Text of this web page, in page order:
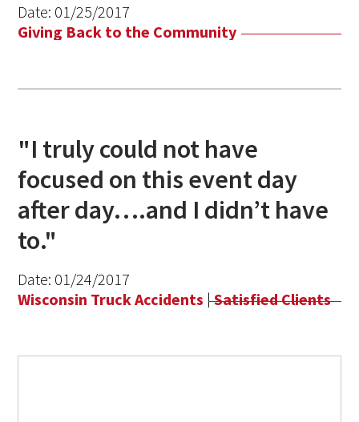
Date: 01/25/2017
Giving Back to the Community
"I truly could not have
focused on this event day
after day….and I didn’t have
to."
Date: 01/24/2017
Wisconsin Truck Accidents |Satisfied Clients